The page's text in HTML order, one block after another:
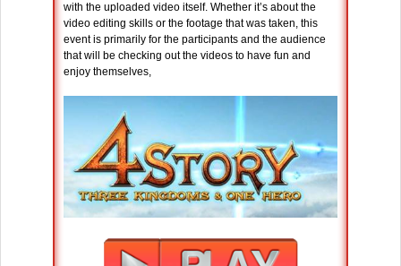
with the uploaded video itself. Whether it’s about the
video editing skills or the footage that was taken, this
event is primarily for the participants and the audience
that will be checking out the videos to have fun and
enjoy themselves,